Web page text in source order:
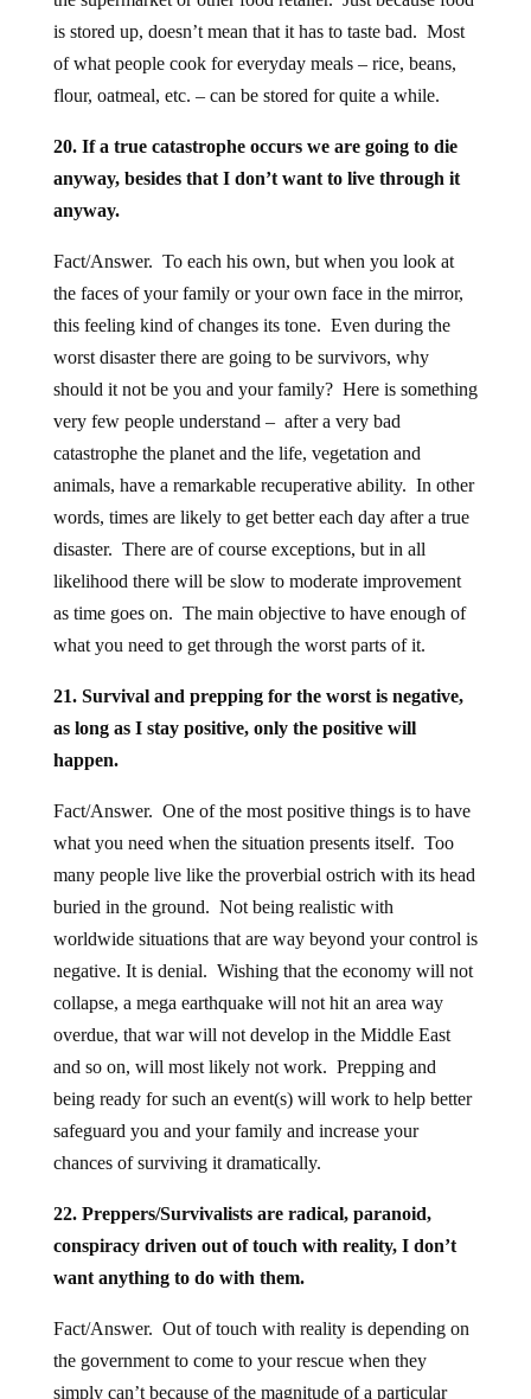
is stored up, doesn’t mean that it has to taste bad. Most
of what people cook for everyday meals – rice, beans,
flour, oatmeal, etc. – can be stored for quite a while.
20. If a true catastrophe occurs we are going to die
anyway, besides that I don’t want to live through it
anyway.
Fact/Answer. To each his own, but when you look at
the faces of your family or your own face in the mirror,
this feeling kind of changes its tone. Even during the
worst disaster there are going to be survivors, why
should it not be you and your family? Here is something
very few people understand – after a very bad
catastrophe the planet and the life, vegetation and
animals, have a remarkable recuperative ability. In other
words, times are likely to get better each day after a true
disaster. There are of course exceptions, but in all
likelihood there will be slow to moderate improvement
as time goes on. The main objective to have enough of
what you need to get through the worst parts of it.
21. Survival and prepping for the worst is negative,
as long as I stay positive, only the positive will
happen.
Fact/Answer. One of the most positive things is to have
what you need when the situation presents itself. Too
many people live like the proverbial ostrich with its head
buried in the ground. Not being realistic with
worldwide situations that are way beyond your control is
negative. It is denial. Wishing that the economy will not
collapse, a mega earthquake will not hit an area way
overdue, that war will not develop in the Middle East
and so on, will most likely not work. Prepping and
being ready for such an event(s) will work to help better
safeguard you and your family and increase your
chances of surviving it dramatically.
22. Preppers/Survivalists are radical, paranoid,
conspiracy driven out of touch with reality, I don’t
want anything to do with them.
Fact/Answer. Out of touch with reality is depending on
the government to come to your rescue when they
simply can’t because of the magnitude of a particular